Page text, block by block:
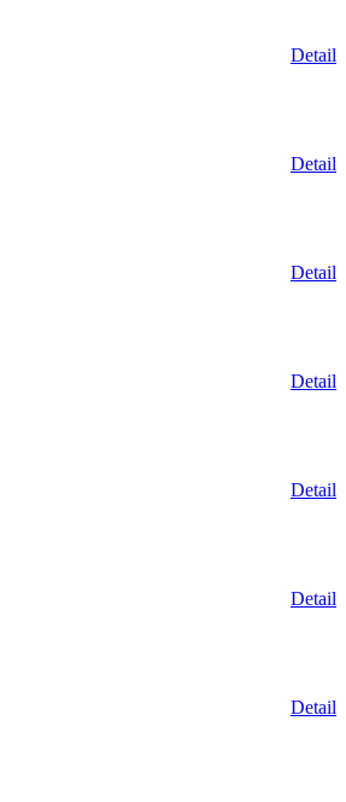
Detail
Detail
Detail
Detail
Detail
Detail
Detail